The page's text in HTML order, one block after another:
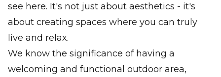
see here. It's not just about aesthetics - it's
about creating spaces where you can truly
live and relax.
We know the significance of having a
welcoming and functional outdoor area,